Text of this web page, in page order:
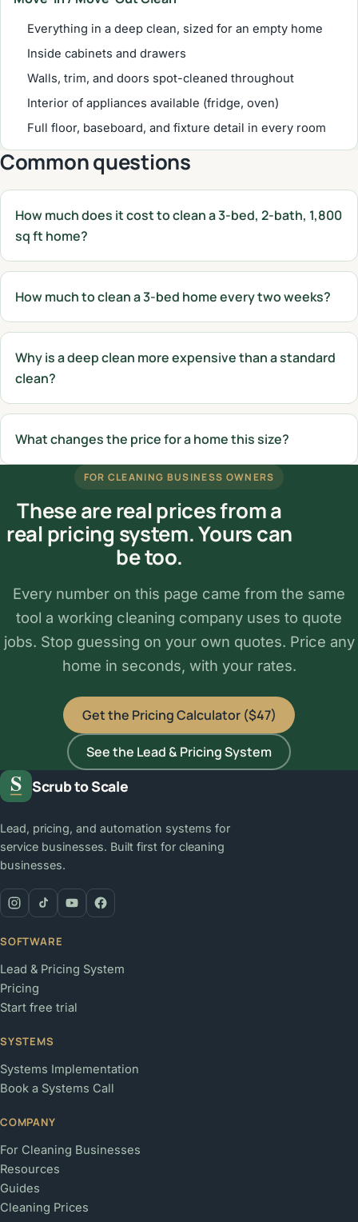
Everything in a deep clean, sized for an empty home
Inside cabinets and drawers
Walls, trim, and doors spot-cleaned throughout
Interior of appliances available (fridge, oven)
Full floor, baseboard, and fixture detail in every room
Common questions
How much does it cost to clean a 3-bed, 2-bath, 1,800
sq ft home?
How much to clean a 3-bed home every two weeks?
Why is a deep clean more expensive than a standard
clean?
What changes the price for a home this size?
FOR CLEANING BUSINESS OWNERS
These are real prices from a
real pricing system. Yours can
be too.
Every number on this page came from the same
tool a working cleaning company uses to quote
jobs. Stop guessing on your own quotes. Price any
home in seconds, with your rates.
Get the Pricing Calculator ($47)
See the Lead & Pricing System
Scrub to Scale
Lead, pricing, and automation systems for
service businesses. Built first for cleaning
businesses.
SOFTWARE
Lead & Pricing System
Pricing
Start free trial
SYSTEMS
Systems Implementation
Book a Systems Call
COMPANY
For Cleaning Businesses
Resources
Guides
Cleaning Prices